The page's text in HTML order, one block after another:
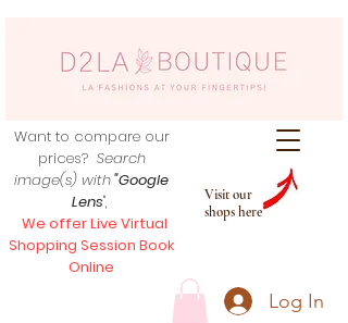
Visit our
shops here
Want to compare our
prices? Search
image(s) with"Google
Lens",
We offer Live Virtual
Shopping Session Book
Online
Log In